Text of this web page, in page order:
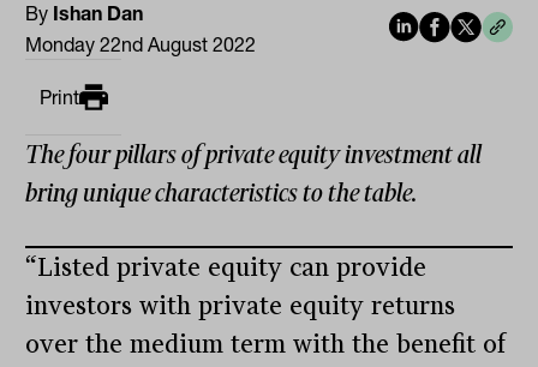
By Ishan Dan
Monday 22nd August 2022
Print
The four pillars of private equity investment all
bring unique characteristics to the table.
“Listed private equity can provide
investors with private equity returns
over the medium term with the benefit of